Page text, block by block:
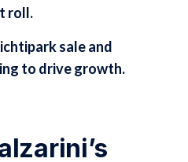
roll.
sale and
to drive growth.